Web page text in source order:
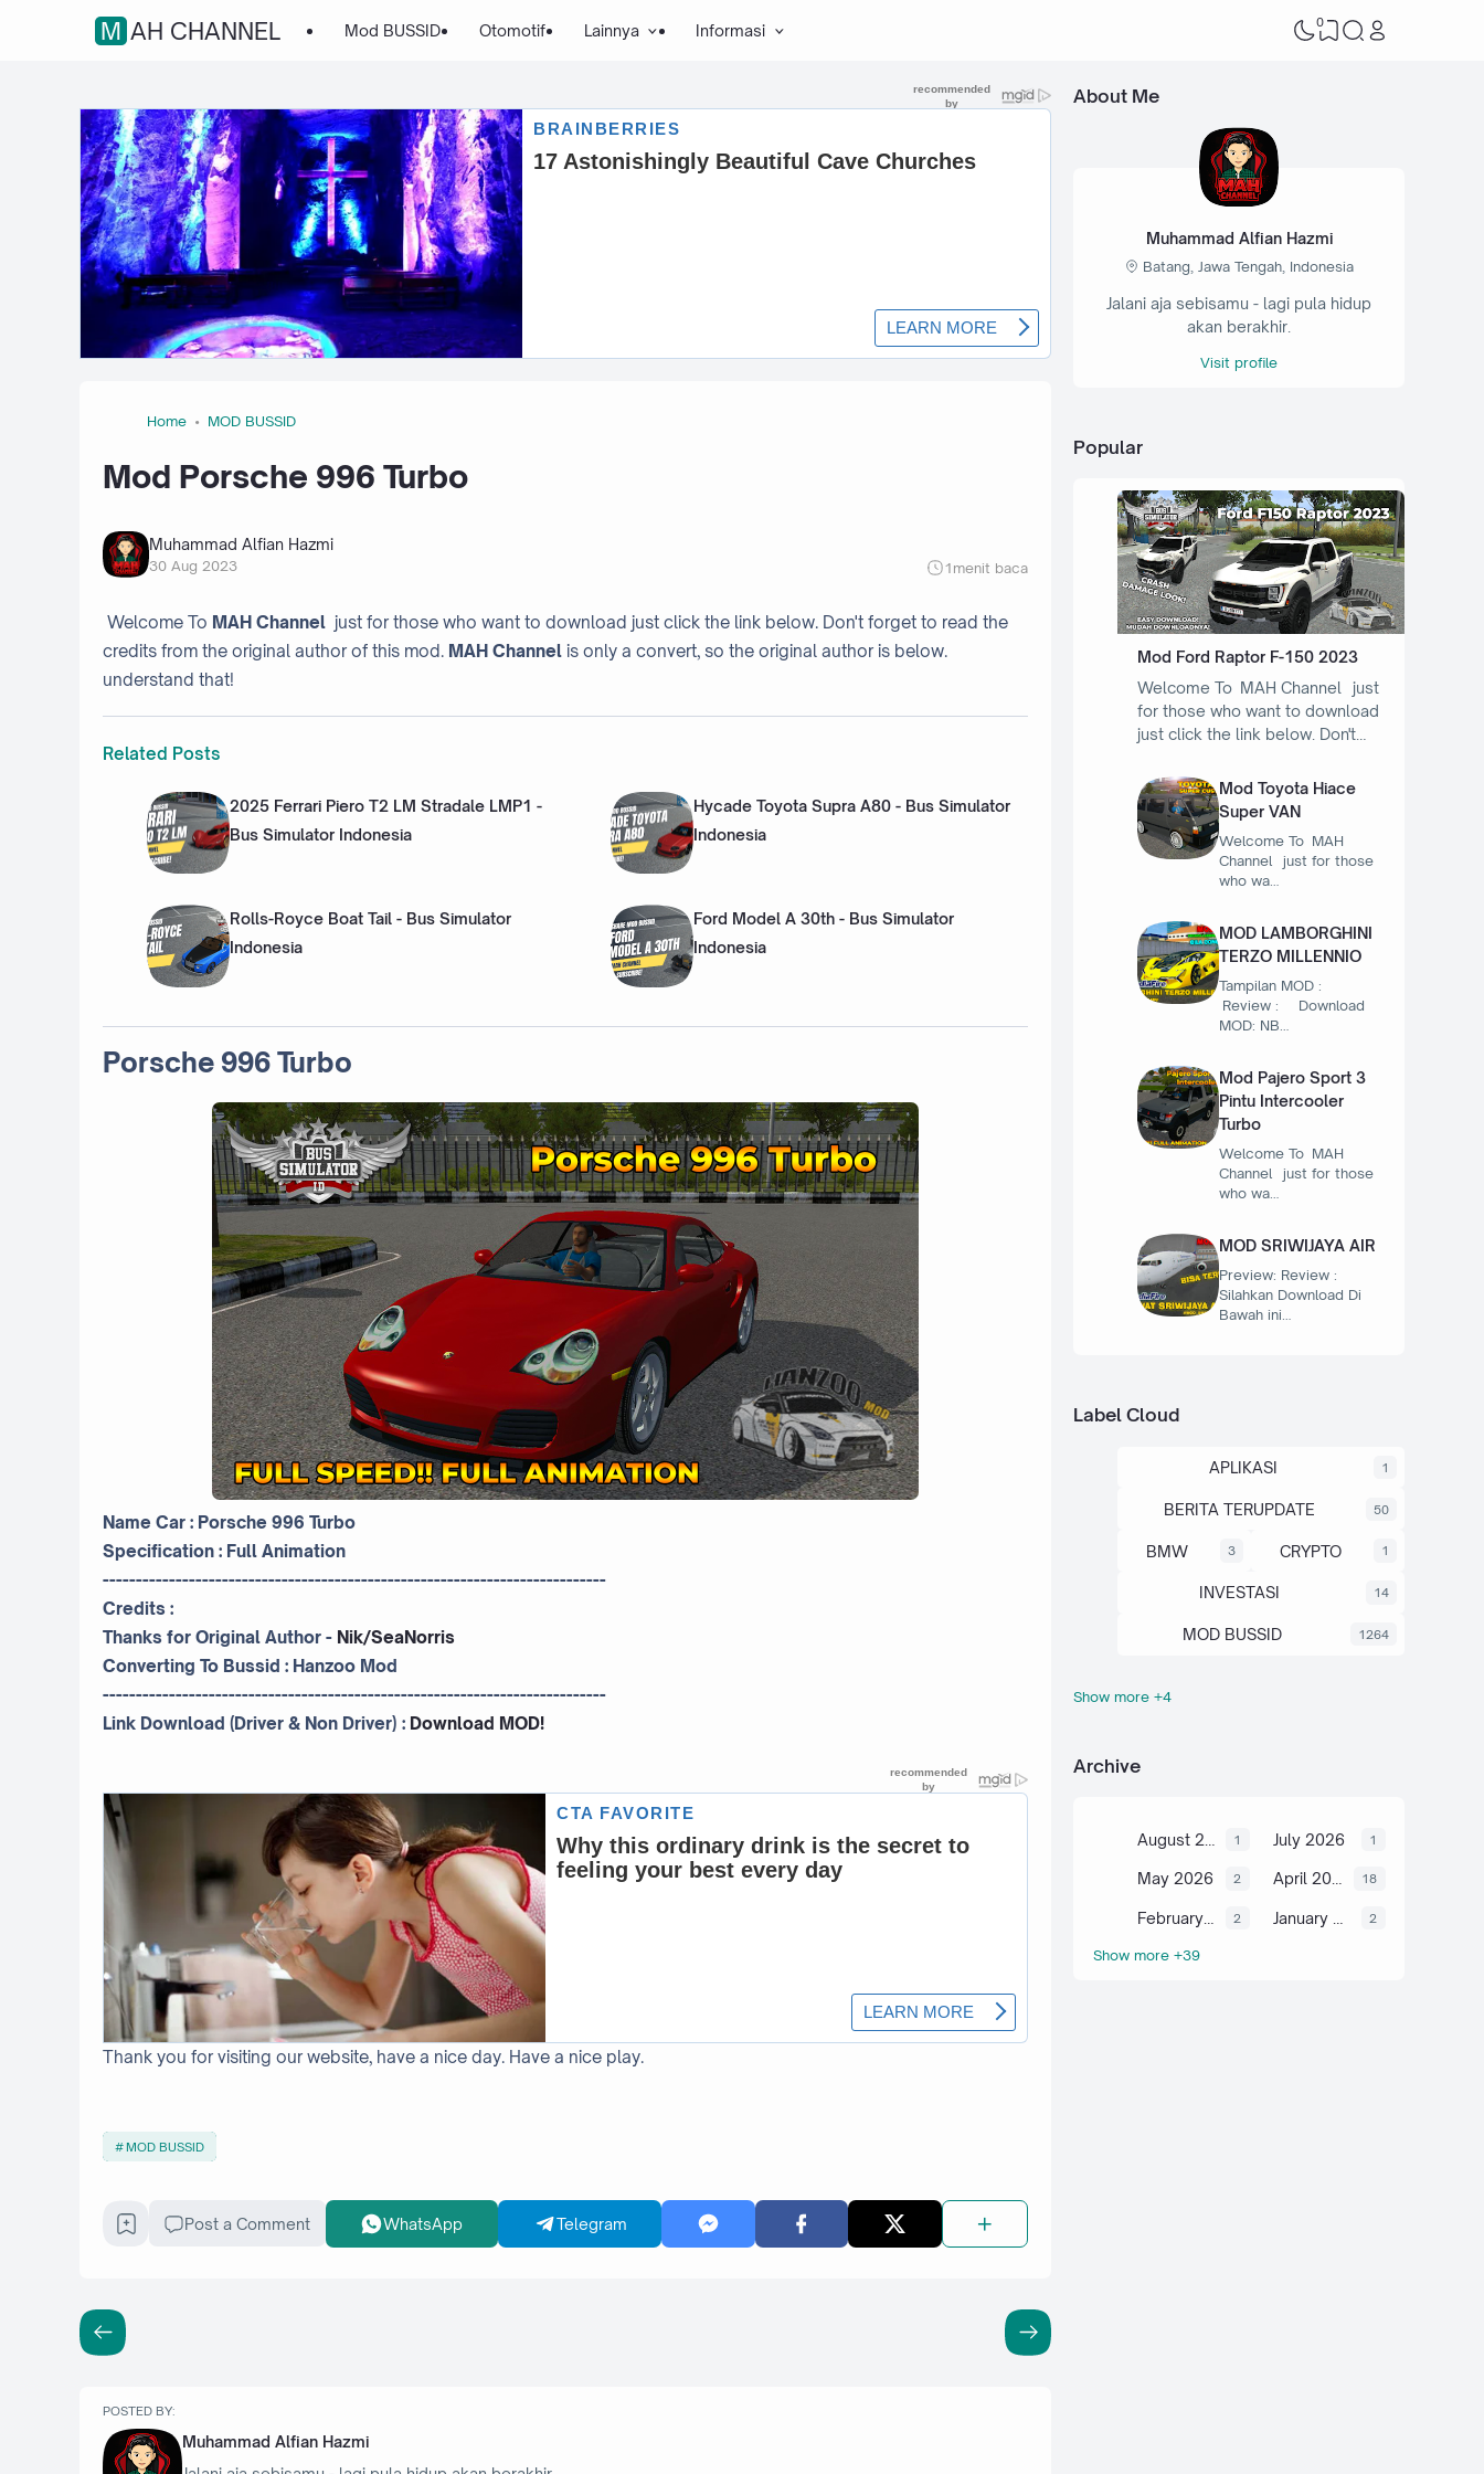
MAH CHANNEL Mod BUSSID Otomotif Lainnya Informasi 0
Home MOD BUSSID
Mod Porsche 996 Turbo
Muhammad Alfian Hazmi
30 Aug 2023 1menit baca
Welcome To MAH Channel just for those who want to download just click the link below. Don't forget to read the
credits from the original author of this mod. MAH Channel is only a convert, so the original author is below.
understand that!
Related Posts
2025 Ferrari Piero T2 LM Stradale LMP1 -
Bus Simulator Indonesia
Hycade Toyota Supra A80 - Bus Simulator
Indonesia
Rolls-Royce Boat Tail - Bus Simulator
Indonesia
Ford Model A 30th - Bus Simulator
Indonesia
Porsche 996 Turbo
Name Car : Porsche 996 Turbo
Specification : Full Animation
----------------------------------------------------------------------------
Credits :
Thanks for Original Author - Nik/SeaNorris
Converting To Bussid : Hanzoo Mod
----------------------------------------------------------------------------
Link Download (Driver & Non Driver) : Download MOD!
Thank you for visiting our website, have a nice day. Have a nice play.
MOD BUSSID
Post a Comment WhatsApp Telegram
POSTED BY:
Muhammad Alfian Hazmi
About Me
Muhammad Alfian Hazmi
Batang, Jawa Tengah, Indonesia
Jalani aja sebisamu - lagi pula hidup
akan berakhir.
Visit profile
Popular
Mod Ford Raptor F-150 2023
Welcome To MAH Channel just
for those who want to download
just click the link below. Don't…
Mod Toyota Hiace
Super VAN
Welcome To MAH
Channel just for those
who wa…
MOD LAMBORGHINI
TERZO MILLENNIO
Tampilan MOD :
Review : Download
MOD: NB…
Mod Pajero Sport 3
Pintu Intercooler
Turbo
Welcome To MAH
Channel just for those
who wa…
MOD SRIWIJAYA AIR
Preview: Review :
Silahkan Download Di
Bawah ini…
Label Cloud
APLIKASI 1
BERITA TERUPDATE 50
BMW 3 CRYPTO 1
INVESTASI 14
MOD BUSSID 1264
OTOMOTIF
Show more +4
Archive
1 July 2026 1
May 2026 2 April 2026 18
February 2026 2 2
Show more +39